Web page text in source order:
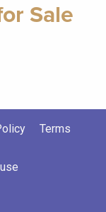
Sale
Terms